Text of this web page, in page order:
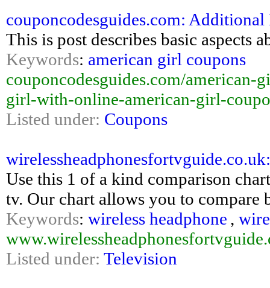
couponcodesguides.com:
This is post describes basic aspects
Keywords: american girl coupons
couponcodesguides.com/
girl-with-online-american-girl-
Listed under: Coupons
Use this 1 of a kind comparison
tv. Our chart allows you to compare
Keywords: wireless headphone ,
Listed under: Television